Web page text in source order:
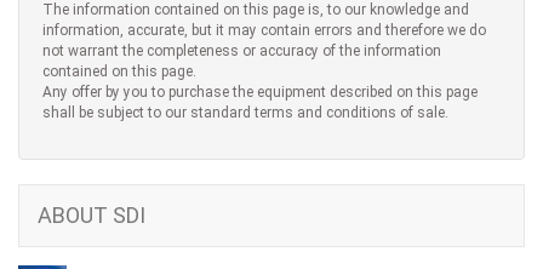
The information contained on this page is, to our knowledge and
information, accurate, but it may contain errors and therefore we do
not warrant the completeness or accuracy of the information
contained on this page.
Any offer by you to purchase the equipment described on this page
shall be subject to our standard terms and conditions of sale.
ABOUT SDI